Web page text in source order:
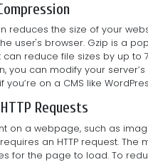
reduces the size of your
user's browser. Gzip is a
reduce file sizes by up to
you can modify your
you’re on a CMS like
Requests
on a webpage, such as
an HTTP request. The
for the page to load. To